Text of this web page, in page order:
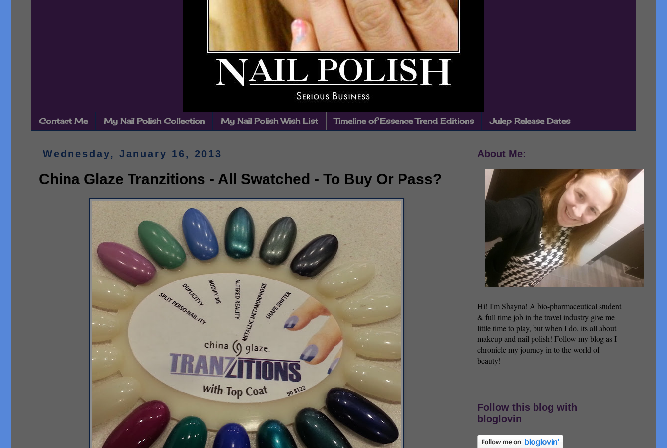
Contact Me My Nail Polish Collection My Nail Polish Wish List Timeline of Essence Trend Editions Julep Release Dates
Wednesday, January 16, 2013
China Glaze Tranzitions - All Swatched - To Buy Or Pass?
About Me:
Hi! I'm Shayna! A bio-pharmaceutical student
& full time job in the travel industry give me
little time to play, but when I do, its all about
makeup and nail polish! Follow my blog as I
chronicle my journey in to the world of
beauty!
Follow this blog with
bloglovin